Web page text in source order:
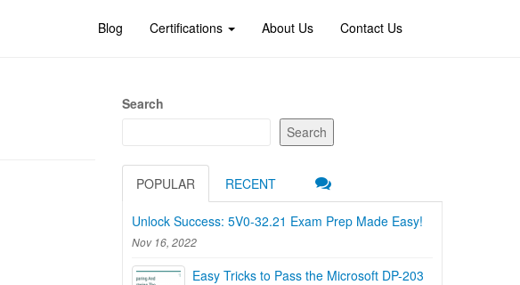
Blog Certifications About Us Contact Us
Search
Search
POPULAR RECENT
Unlock Success: 5V0-32.21 Exam Prep Made Easy!
Nov 16, 2022
Easy Tricks to Pass the Microsoft DP-203